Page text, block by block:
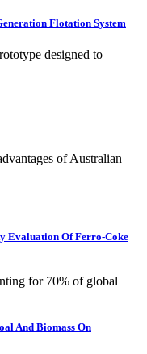
Flotation System
designed to
of Australian
Evaluation Of Ferro-Coke
for 70% of global
And Biomass On